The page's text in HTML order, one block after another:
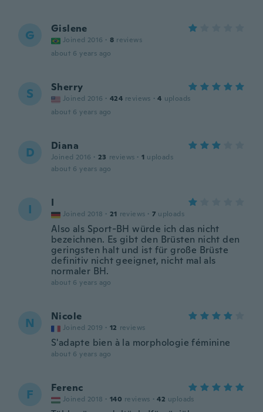
G Gislene
Joined 2016 · 8 reviews
about 6 years ago
S Sherry
Joined 2016 · 424 reviews · 4 uploads
about 6 years ago
D Diana
Joined 2016 · 23 reviews · 1 uploads
about 6 years ago
I I
Joined 2018 · 21 reviews · 7 uploads
Also als Sport-BH würde ich das nicht
bezeichnen. Es gibt den Brüsten nicht den
geringsten halt und ist für große Brüste
definitiv nicht geeignet, nicht mal als
normaler BH.
about 6 years ago
N Nicole
Joined 2019 · 12 reviews
S'adapte bien à la morphologie féminine
about 6 years ago
F Ferenc
Joined 2018 · 140 reviews · 42 uploads